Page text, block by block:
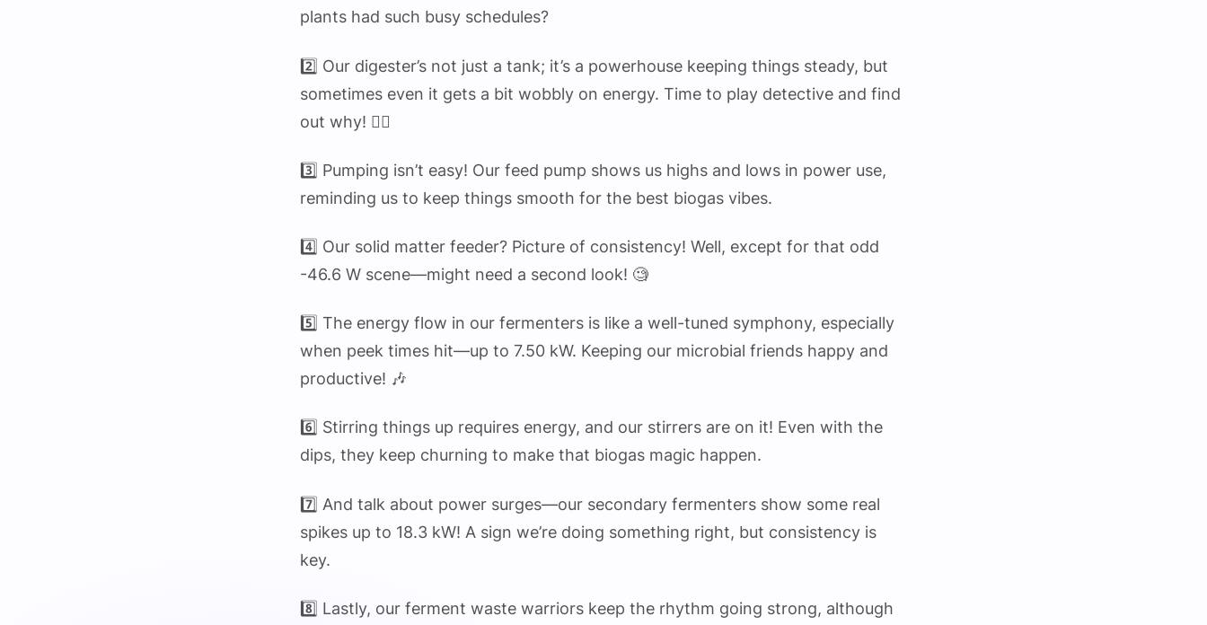
plants had such busy schedules?
2️⃣ Our digester’s not just a tank; it’s a powerhouse keeping things steady, but
sometimes even it gets a bit wobbly on energy. Time to play detective and find
out why! 🕵️‍♂️
3️⃣ Pumping isn’t easy! Our feed pump shows us highs and lows in power use,
reminding us to keep things smooth for the best biogas vibes.
4️⃣ Our solid matter feeder? Picture of consistency! Well, except for that odd
-46.6 W scene—might need a second look! 🧐
5️⃣ The energy flow in our fermenters is like a well-tuned symphony, especially
when peek times hit—up to 7.50 kW. Keeping our microbial friends happy and
productive! 🎶
6️⃣ Stirring things up requires energy, and our stirrers are on it! Even with the
dips, they keep churning to make that biogas magic happen.
7️⃣ And talk about power surges—our secondary fermenters show some real
spikes up to 18.3 kW! A sign we’re doing something right, but consistency is
key.
8️⃣ Lastly, our ferment waste warriors keep the rhythm going strong, although